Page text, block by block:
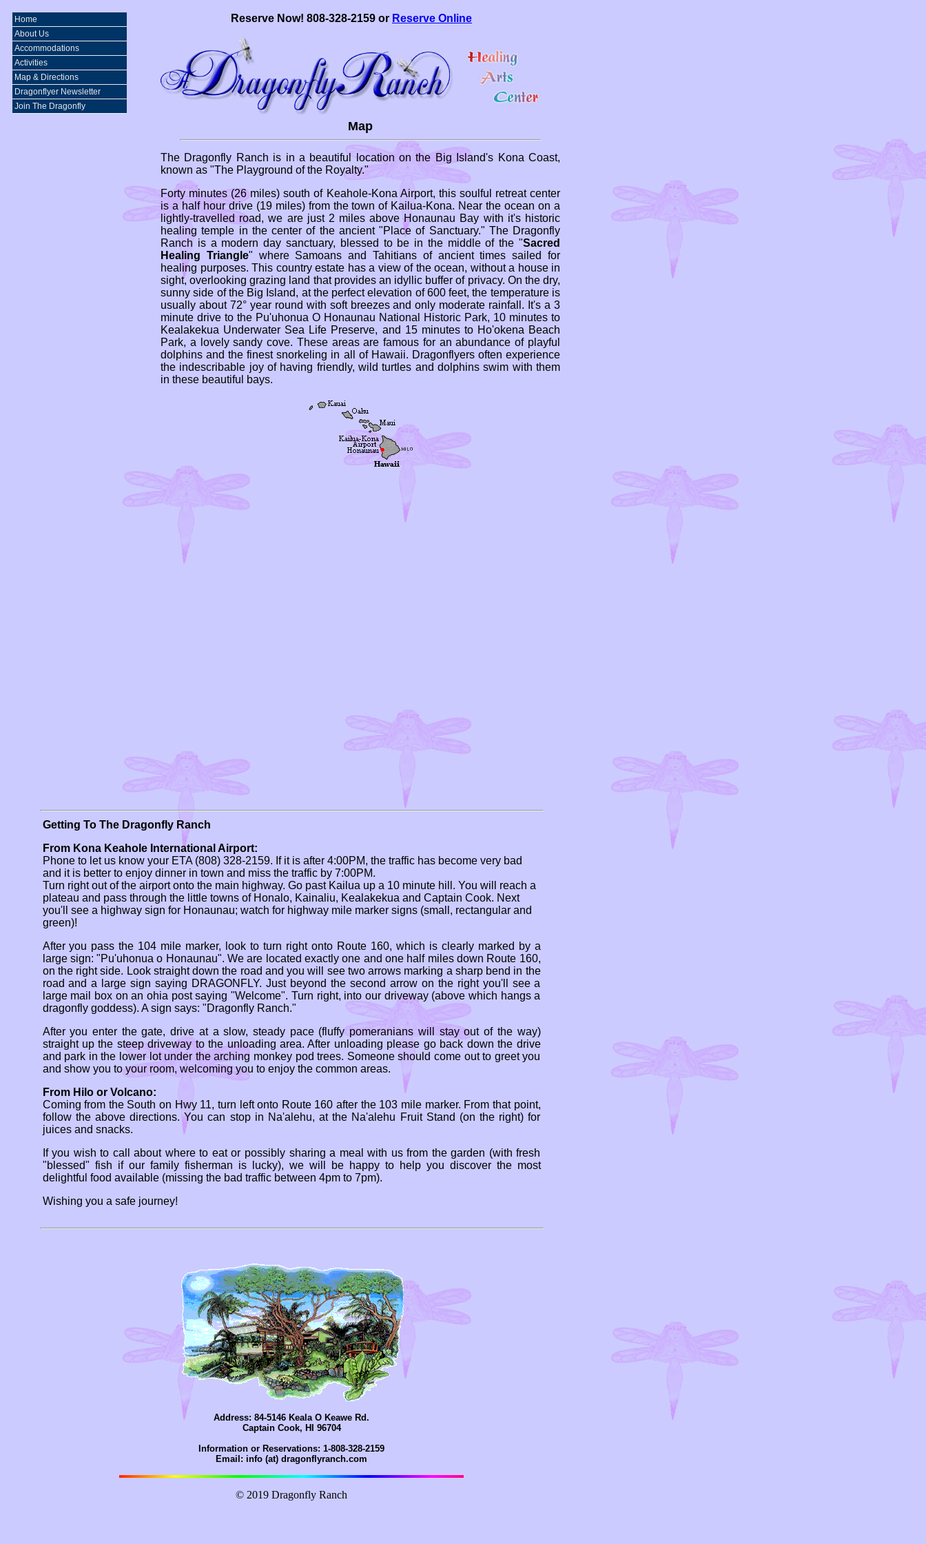
Home
About Us
Accommodations
Activities
Map & Directions
Dragonflyer Newsletter
Join The Dragonfly
Reserve Now! 808-328-2159 or Reserve Online
Map
The Dragonfly Ranch is in a beautiful location on the Big Island's Kona Coast,
known as "The Playground of the Royalty."
Forty minutes (26 miles) south of Keahole-Kona Airport, this soulful retreat center
is a half hour drive (19 miles) from the town of Kailua-Kona. Near the ocean on a
lightly-travelled road, we are just 2 miles above Honaunau Bay with it's historic
healing temple in the center of the ancient "Place of Sanctuary." The Dragonfly
Ranch is a modern day sanctuary, blessed to be in the middle of the "Sacred
Healing Triangle" where Samoans and Tahitians of ancient times sailed for
healing purposes. This country estate has a view of the ocean, without a house in
sight, overlooking grazing land that provides an idyllic buffer of privacy. On the dry,
sunny side of the Big Island, at the perfect elevation of 600 feet, the temperature is
usually about 72° year round with soft breezes and only moderate rainfall. It's a 3
minute drive to the Pu'uhonua O Honaunau National Historic Park, 10 minutes to
Kealakekua Underwater Sea Life Preserve, and 15 minutes to Ho'okena Beach
Park, a lovely sandy cove. These areas are famous for an abundance of playful
dolphins and the finest snorkeling in all of Hawaii. Dragonflyers often experience
the indescribable joy of having friendly, wild turtles and dolphins swim with them
in these beautiful bays.
Getting To The Dragonfly Ranch
From Kona Keahole International Airport:
Phone to let us know your ETA (808) 328-2159. If it is after 4:00PM, the traffic has become very bad
and it is better to enjoy dinner in town and miss the traffic by 7:00PM.
Turn right out of the airport onto the main highway. Go past Kailua up a 10 minute hill. You will reach a
plateau and pass through the little towns of Honalo, Kainaliu, Kealakekua and Captain Cook. Next
you'll see a highway sign for Honaunau; watch for highway mile marker signs (small, rectangular and
green)!
After you pass the 104 mile marker, look to turn right onto Route 160, which is clearly marked by a
large sign: "Pu'uhonua o Honaunau". We are located exactly one and one half miles down Route 160,
on the right side. Look straight down the road and you will see two arrows marking a sharp bend in the
road and a large sign saying DRAGONFLY. Just beyond the second arrow on the right you'll see a
large mail box on an ohia post saying "Welcome". Turn right, into our driveway (above which hangs a
dragonfly goddess). A sign says: "Dragonfly Ranch."
After you enter the gate, drive at a slow, steady pace (fluffy pomeranians will stay out of the way)
straight up the steep driveway to the unloading area. After unloading please go back down the drive
and park in the lower lot under the arching monkey pod trees. Someone should come out to greet you
and show you to your room, welcoming you to enjoy the common areas.
From Hilo or Volcano:
Coming from the South on Hwy 11, turn left onto Route 160 after the 103 mile marker. From that point,
follow the above directions. You can stop in Na'alehu, at the Na'alehu Fruit Stand (on the right) for
juices and snacks.
If you wish to call about where to eat or possibly sharing a meal with us from the garden (with fresh
"blessed" fish if our family fisherman is lucky), we will be happy to help you discover the most
delightful food available (missing the bad traffic between 4pm to 7pm).
Wishing you a safe journey!
Address: 84-5146 Keala O Keawe Rd.
Captain Cook, HI 96704
Information or Reservations: 1-808-328-2159
Email: info (at) dragonflyranch.com
© 2019 Dragonfly Ranch